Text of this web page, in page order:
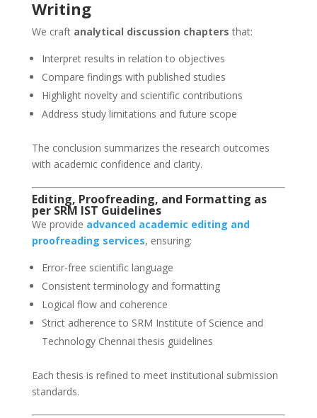
Writing
We craft analytical discussion chapters that:
Interpret results in relation to objectives
Compare findings with published studies
Highlight novelty and scientific contributions
Address study limitations and future scope
The conclusion summarizes the research outcomes
with academic confidence and clarity.
Editing, Proofreading, and Formatting as
per SRM IST Guidelines
We provide advanced academic editing and
proofreading services, ensuring:
Error-free scientific language
Consistent terminology and formatting
Logical flow and coherence
Strict adherence to SRM Institute of Science and
Technology Chennai thesis guidelines
Each thesis is refined to meet institutional submission
standards.